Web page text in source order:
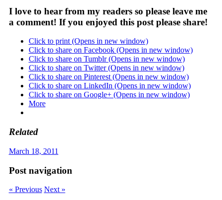
I love to hear from my readers so please leave me
a comment! If you enjoyed this post please share!
Click to print (Opens in new window)
Click to share on Facebook (Opens in new window)
Click to share on Tumblr (Opens in new window)
Click to share on Twitter (Opens in new window)
Click to share on Pinterest (Opens in new window)
Click to share on LinkedIn (Opens in new window)
Click to share on Google+ (Opens in new window)
More
Related
March 18, 2011
Post navigation
« Previous Next »